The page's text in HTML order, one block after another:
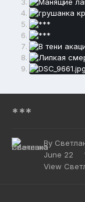
***
By
June 22
View